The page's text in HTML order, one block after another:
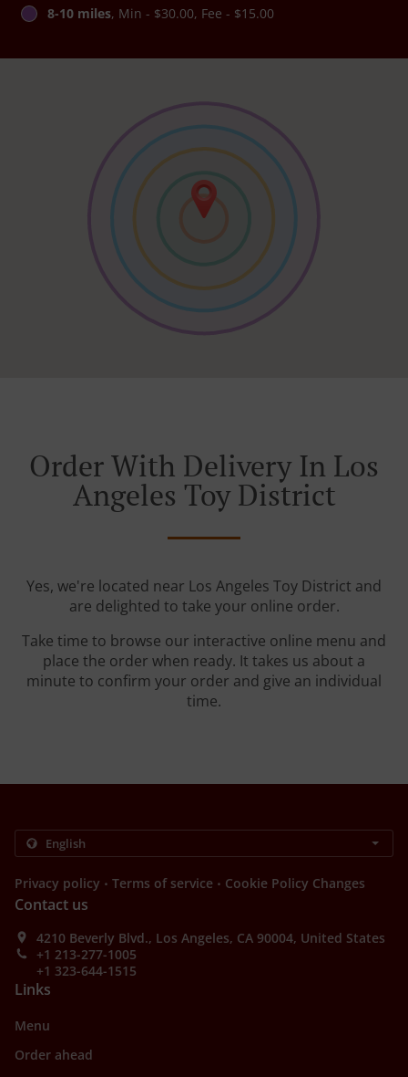
8-10 miles, Min - $30.00, Fee - $15.00
Order With Delivery In Los
Angeles Toy District
Yes, we're located near Los Angeles Toy District and
are delighted to take your online order.
Take time to browse our interactive online menu and
place the order when ready. It takes us about a
minute to confirm your order and give an individual
time.
Privacy policy . Terms of service . Cookie Policy Changes
Contact us
4210 Beverly Blvd., Los Angeles, CA 90004, United States
+1 213-277-1005
+1 323-644-1515
Links
Menu
Order ahead